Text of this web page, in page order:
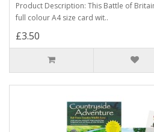
Product Description: This Battle of
full colour A4 size card wit..
£3.50